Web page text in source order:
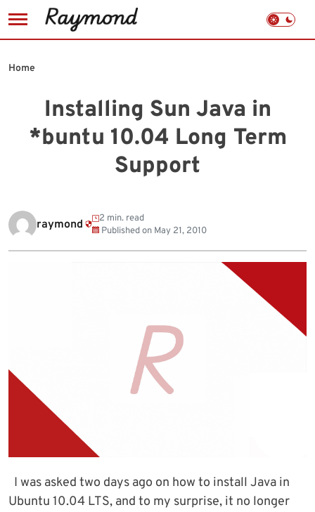
to
Installing Sun Java in
*buntu 10.04 Long Term
Support
Home
raymond
2 min. read
Published on May 21, 2010
I was asked two days ago on how to install Java in
Ubuntu 10.04 LTS, and to my surprise, it no longer